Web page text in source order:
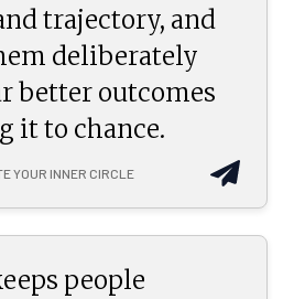
trajectory, and
deliberately
better outcomes
it to chance.
YOUR INNER CIRCLE
people